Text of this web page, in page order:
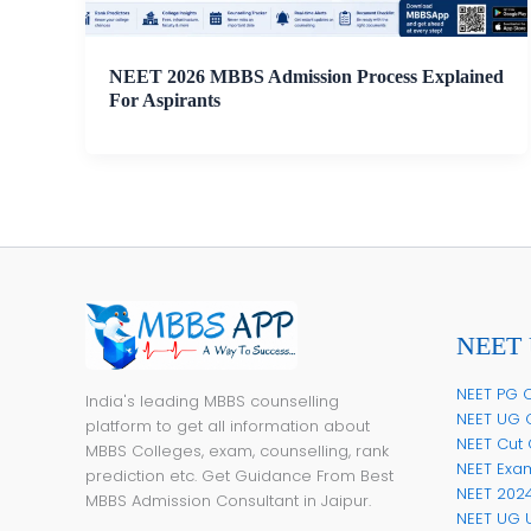
NEET 2026 MBBS Admission Process Explained
For Aspirants
India's leading MBBS counselling
platform to get all information about
MBBS Colleges, exam, counselling, rank
prediction etc. Get Guidance From Best
MBBS Admission Consultant in Jaipur.
NEET
NEET
NEET
NEET Cut
NEET
NEET
NEET